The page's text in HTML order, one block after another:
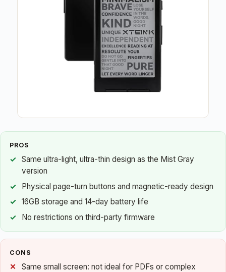
PROS
Same ultra-light, ultra-thin design as the Mist Gray
version
Physical page-turn buttons and magnetic-ready design
16GB storage and 14-day battery life
No restrictions on third-party firmware
CONS
Same small screen: not ideal for PDFs or complex